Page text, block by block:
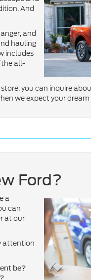
And
and
hauling
includes
the all-
you can inquire
we expect your
Ford?
a
can
at our
attention
be?